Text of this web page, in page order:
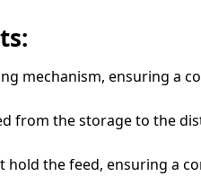
mechanism, ensuring a
from the storage to the
hold the feed, ensuring a